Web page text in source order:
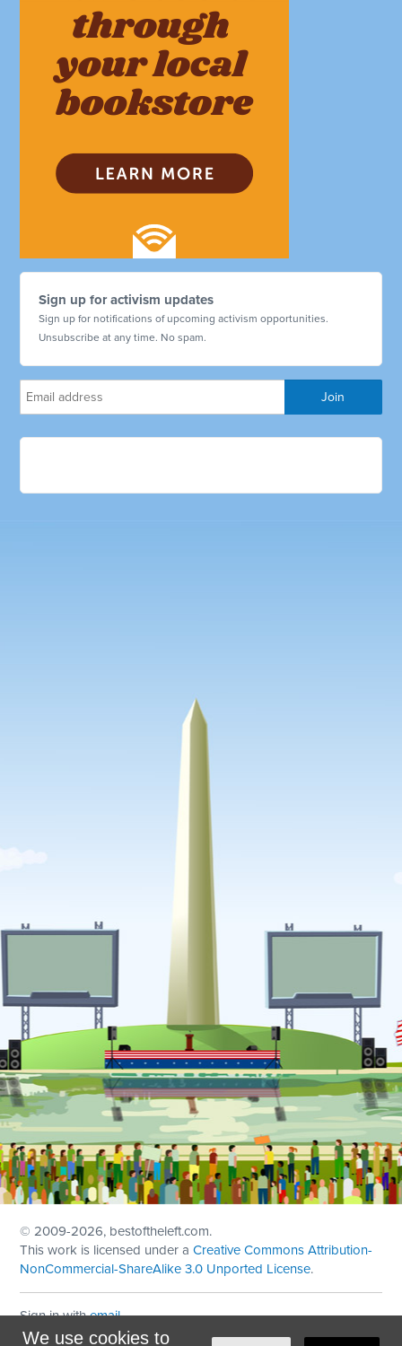
Sign up for activism updates
Sign up for notifications of upcoming activism opportunities.
Unsubscribe at any time. No spam.
We use cookies to
© 2009-2026, bestoftheleft.com.
This work is licensed under aCreative Commons Attribution-
NonCommercial-ShareAlike 3.0 Unported License.
Sign in withemail